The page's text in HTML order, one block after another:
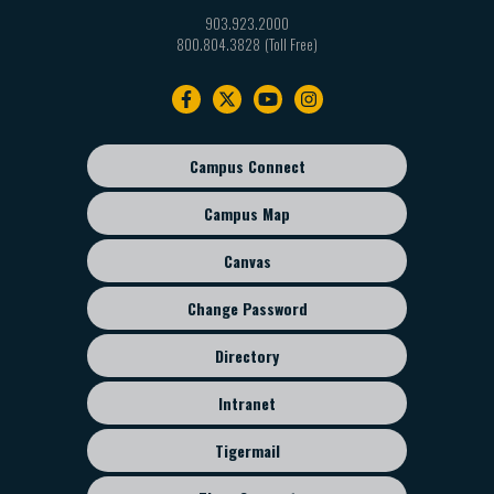
903.923.2000
800.804.3828
Footer
sub
menu
Campus Connect
Campus Map
Canvas
Change Password
Directory
Intranet
Tigermail